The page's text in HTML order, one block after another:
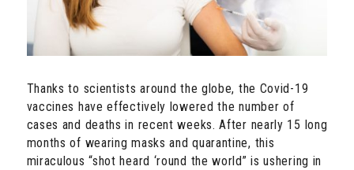
Thanks to scientists around the globe, the Covid-19
vaccines have effectively lowered the number of
cases and deaths in recent weeks. After nearly 15 long
months of wearing masks and quarantine, this
miraculous “shot heard ‘round the world” is ushering in